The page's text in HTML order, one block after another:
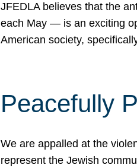
JFEDLA believes that the
each May — is an exciting
American society,
Peacefully
We are appalled at the
represent the Jewish